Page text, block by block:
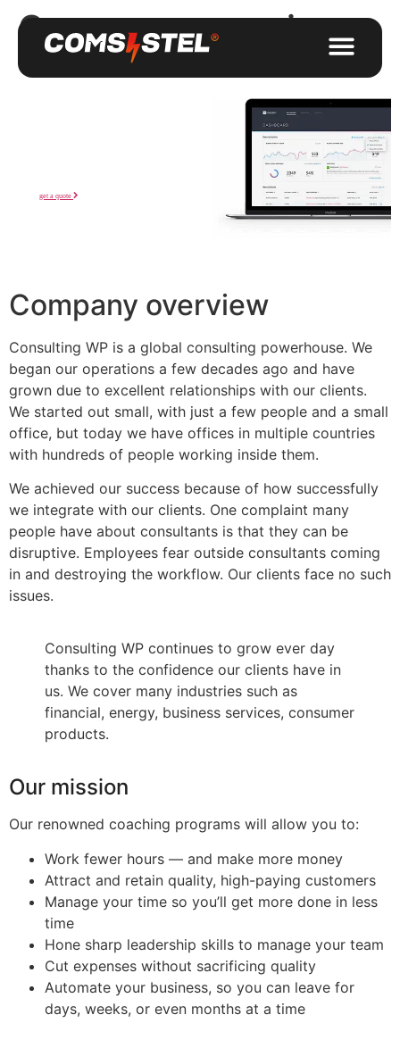
Company overview
get a quote
Company overview
Consulting WP is a global consulting powerhouse. We
began our operations a few decades ago and have
grown due to excellent relationships with our clients.
We started out small, with just a few people and a small
office, but today we have offices in multiple countries
with hundreds of people working inside them.
We achieved our success because of how successfully
we integrate with our clients. One complaint many
people have about consultants is that they can be
disruptive. Employees fear outside consultants coming
in and destroying the workflow. Our clients face no such
issues.
Consulting WP continues to grow ever day
thanks to the confidence our clients have in
us. We cover many industries such as
financial, energy, business services, consumer
products.
Our mission
Our renowned coaching programs will allow you to:
Work fewer hours — and make more money
Attract and retain quality, high-paying customers
Manage your time so you’ll get more done in less
time
Hone sharp leadership skills to manage your team
Cut expenses without sacrificing quality
Automate your business, so you can leave for
days, weeks, or even months at a time